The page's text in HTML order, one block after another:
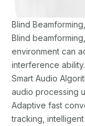
Blind
Blind
environment can
interference ability.
Smart Audio
audio processing
Adaptive fast
tracking,